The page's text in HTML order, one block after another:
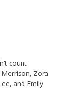
count
Zora
and Emily